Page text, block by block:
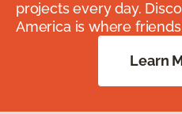
projects every day.
America is where
Learn